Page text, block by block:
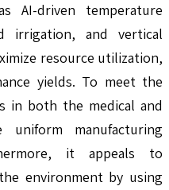
AI-driven temperature
irrigation, and vertical
resource utilization,
yields. To meet the
in both the medical and
uniform manufacturing
it appeals to
environment by using